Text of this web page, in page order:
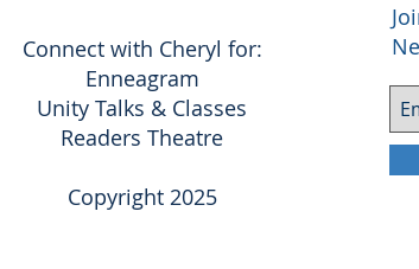
Connect with Cheryl for:
Enneagram
Unity Talks & Classes
Readers Theatre
Copyright 2025